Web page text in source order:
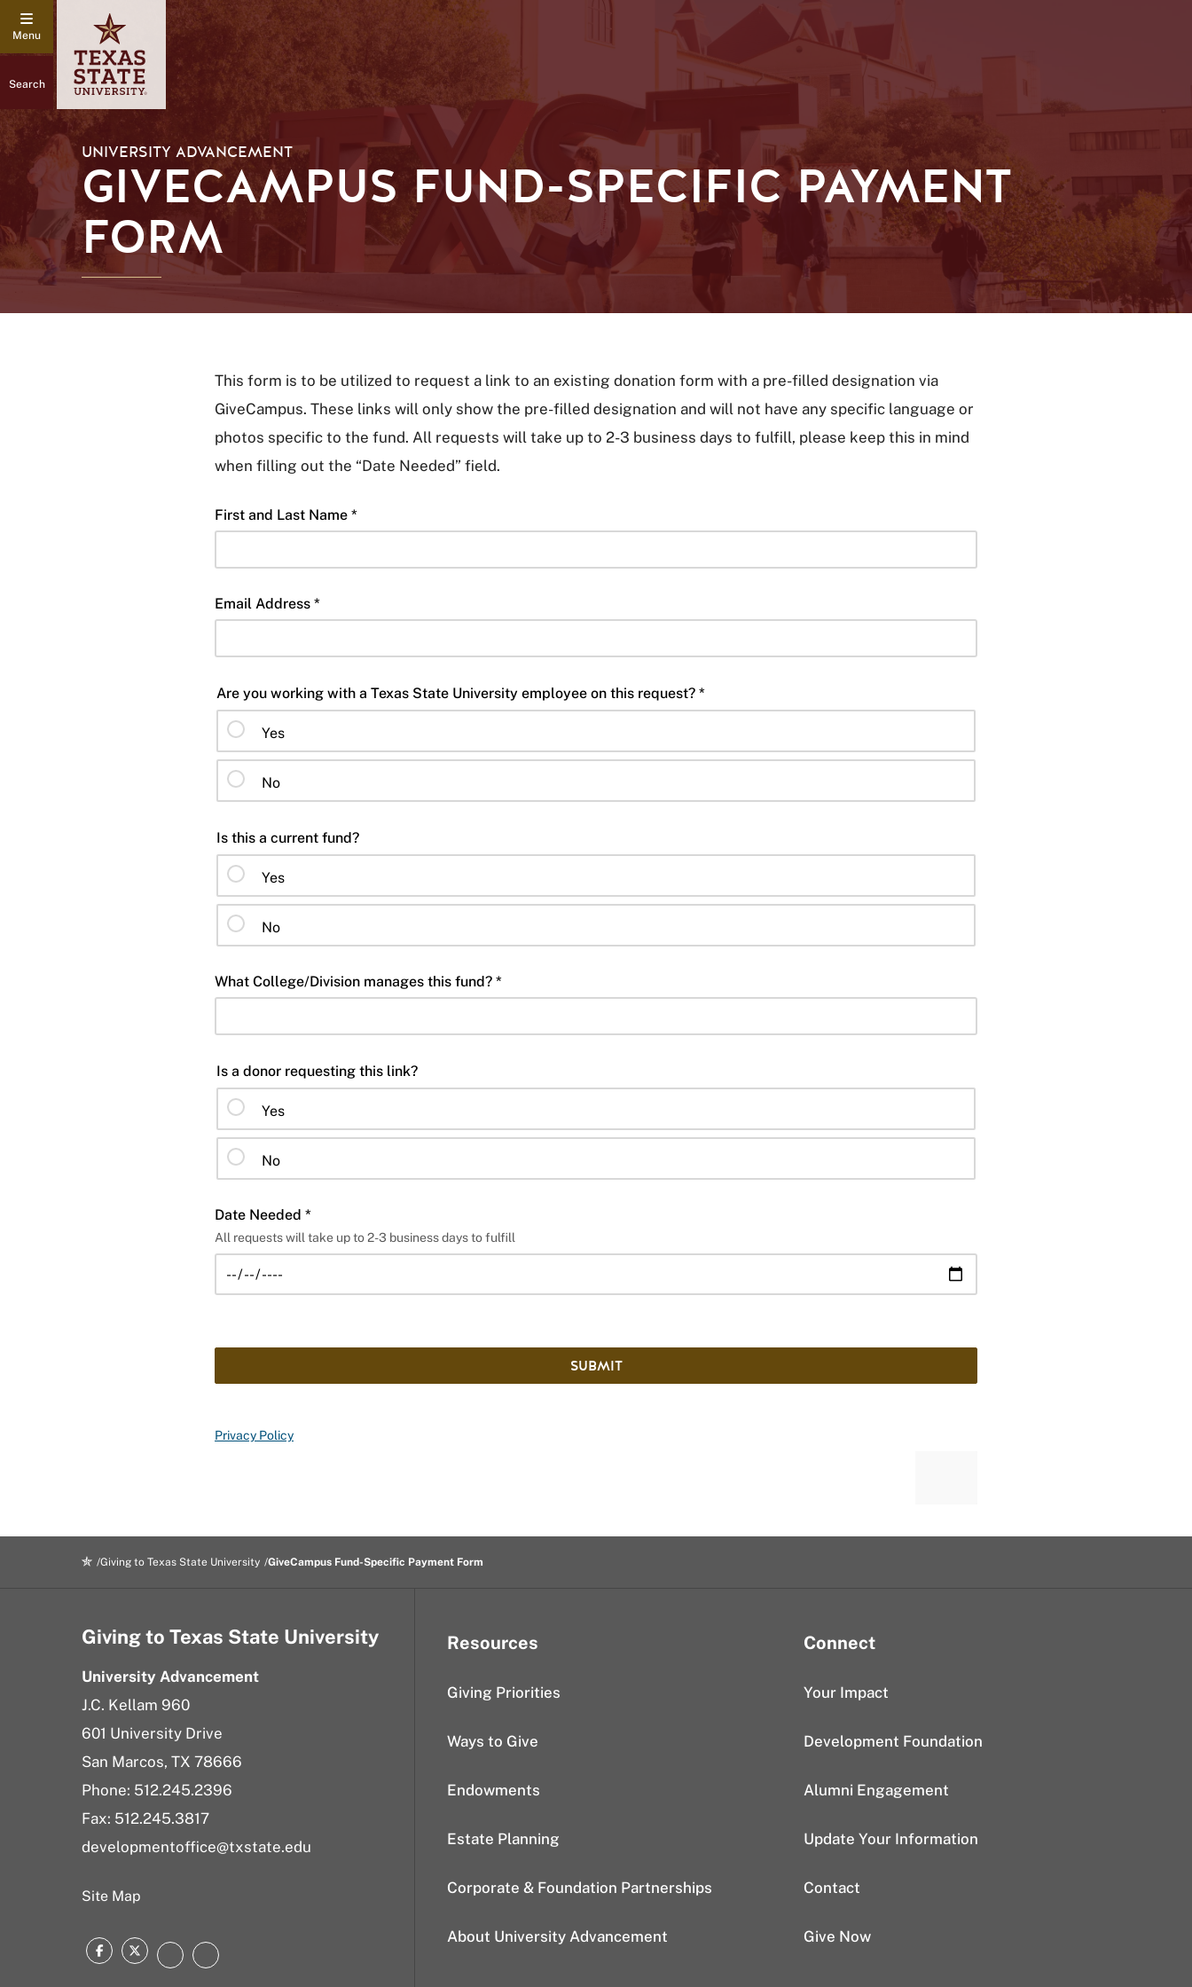
Search
UNIVERSITY ADVANCEMENT
GIVECAMPUS FUND-SPECIFIC PAYMENT
FORM
This form is to be utilized to request a link to an existing donation form with a pre-filled designation via
GiveCampus. These links will only show the pre-filled designation and will not have any specific language or
photos specific to the fund. All requests will take up to 2-3 business days to fulfill, please keep this in mind
when filling out the “Date Needed” field.
First and Last Name *
Email Address *
Are you working with a Texas State University employee on this request? *
Yes
No
Is this a current fund?
Yes
No
What College/Division manages this fund? *
Is a donor requesting this link?
Yes
No
Date Needed *
All requests will take up to 2-3 business days to fulfill
SUBMIT
Privacy Policy
Giving to Texas State University GiveCampus Fund-Specific Payment Form
Giving to Texas State University
University Advancement
J.C. Kellam 960
601 University Drive
San Marcos, TX 78666
Phone: 512.245.2396
Fax: 512.245.3817
developmentoffice@txstate.edu
Site Map
Facebook
TwitterInstagram
LinkedIn
Resources
Giving Priorities
Ways to Give
Endowments
Estate Planning
Corporate & Foundation Partnerships
About University Advancement
Connect
Your Impact
Development Foundation
Alumni Engagement
Update Your Information
Contact
Give Now